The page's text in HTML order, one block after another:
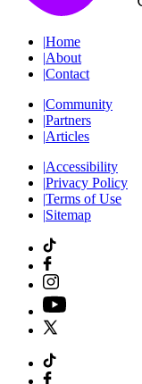
|Home
|About
|Contact
|Community
|Partners
|Articles
|Accessibility
|Privacy Policy
|Terms of Use
|Sitemap